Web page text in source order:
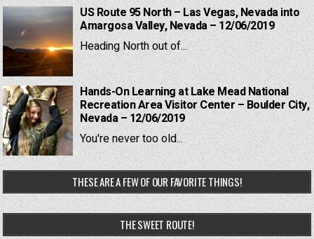
US Route 95 North – Las Vegas, Nevada into
Amargosa Valley, Nevada – 12/06/2019
Heading North out of...
Hands-On Learning at Lake Mead National
Recreation Area Visitor Center – Boulder City,
Nevada – 12/06/2019
You're never too old...
THESE ARE A FEW OF OUR FAVORITE THINGS!
THE SWEET ROUTE!